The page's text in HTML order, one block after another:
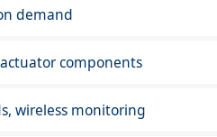
demand
components
wireless monitoring